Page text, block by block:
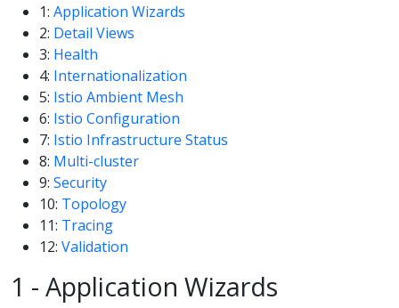
1: Application Wizards
2: Detail Views
3: Health
4: Internationalization
5: Istio Ambient Mesh
6: Istio Configuration
7: Istio Infrastructure Status
8: Multi-cluster
9: Security
10: Topology
11: Tracing
12: Validation
1 - Application Wizards